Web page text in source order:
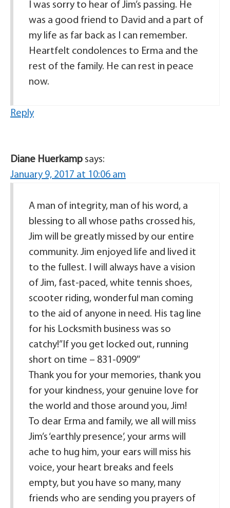
I was sorry to hear of Jim’s passing. He
was a good friend to David and a part of
my life as far back as I can remember.
Heartfelt condolences to Erma and the
rest of the family. He can rest in peace
now.
Reply
Diane Huerkamp says:
January 9, 2017 at 10:06 am
A man of integrity, man of his word, a
blessing to all whose paths crossed his,
Jim will be greatly missed by our entire
community. Jim enjoyed life and lived it
to the fullest. I will always have a vision
of Jim, fast-paced, white tennis shoes,
scooter riding, wonderful man coming
to the aid of anyone in need. His tag line
for his Locksmith business was so
catchy!”If you get locked out, running
short on time – 831-0909″
Thank you for your memories, thank you
for your kindness, your genuine love for
the world and those around you, Jim!
To dear Erma and family, we all will miss
Jim’s ‘earthly presence’, your arms will
ache to hug him, your ears will miss his
voice, your heart breaks and feels
empty, but you have so many, many
friends who are sending you prayers of